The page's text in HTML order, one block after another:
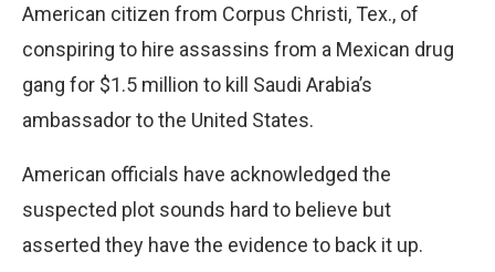
American citizen from Corpus Christi, Tex., of
conspiring to hire assassins from a Mexican drug
gang for $1.5 million to kill Saudi Arabia’s
ambassador to the United States.
American officials have acknowledged the
suspected plot sounds hard to believe but
asserted they have the evidence to back it up.